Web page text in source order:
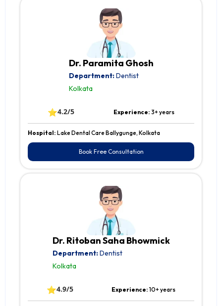
Dr. Paramita Ghosh
Department:Dentist
Kolkata
⭐4.2/5 Experience:3+ years
Hospital: Lake Dental Care Ballygunge, Kolkata
Book Free Consultation
Dr. Ritoban Saha Bhowmick
Department:Dentist
Kolkata
⭐4.9/5 Experience: 10+ years